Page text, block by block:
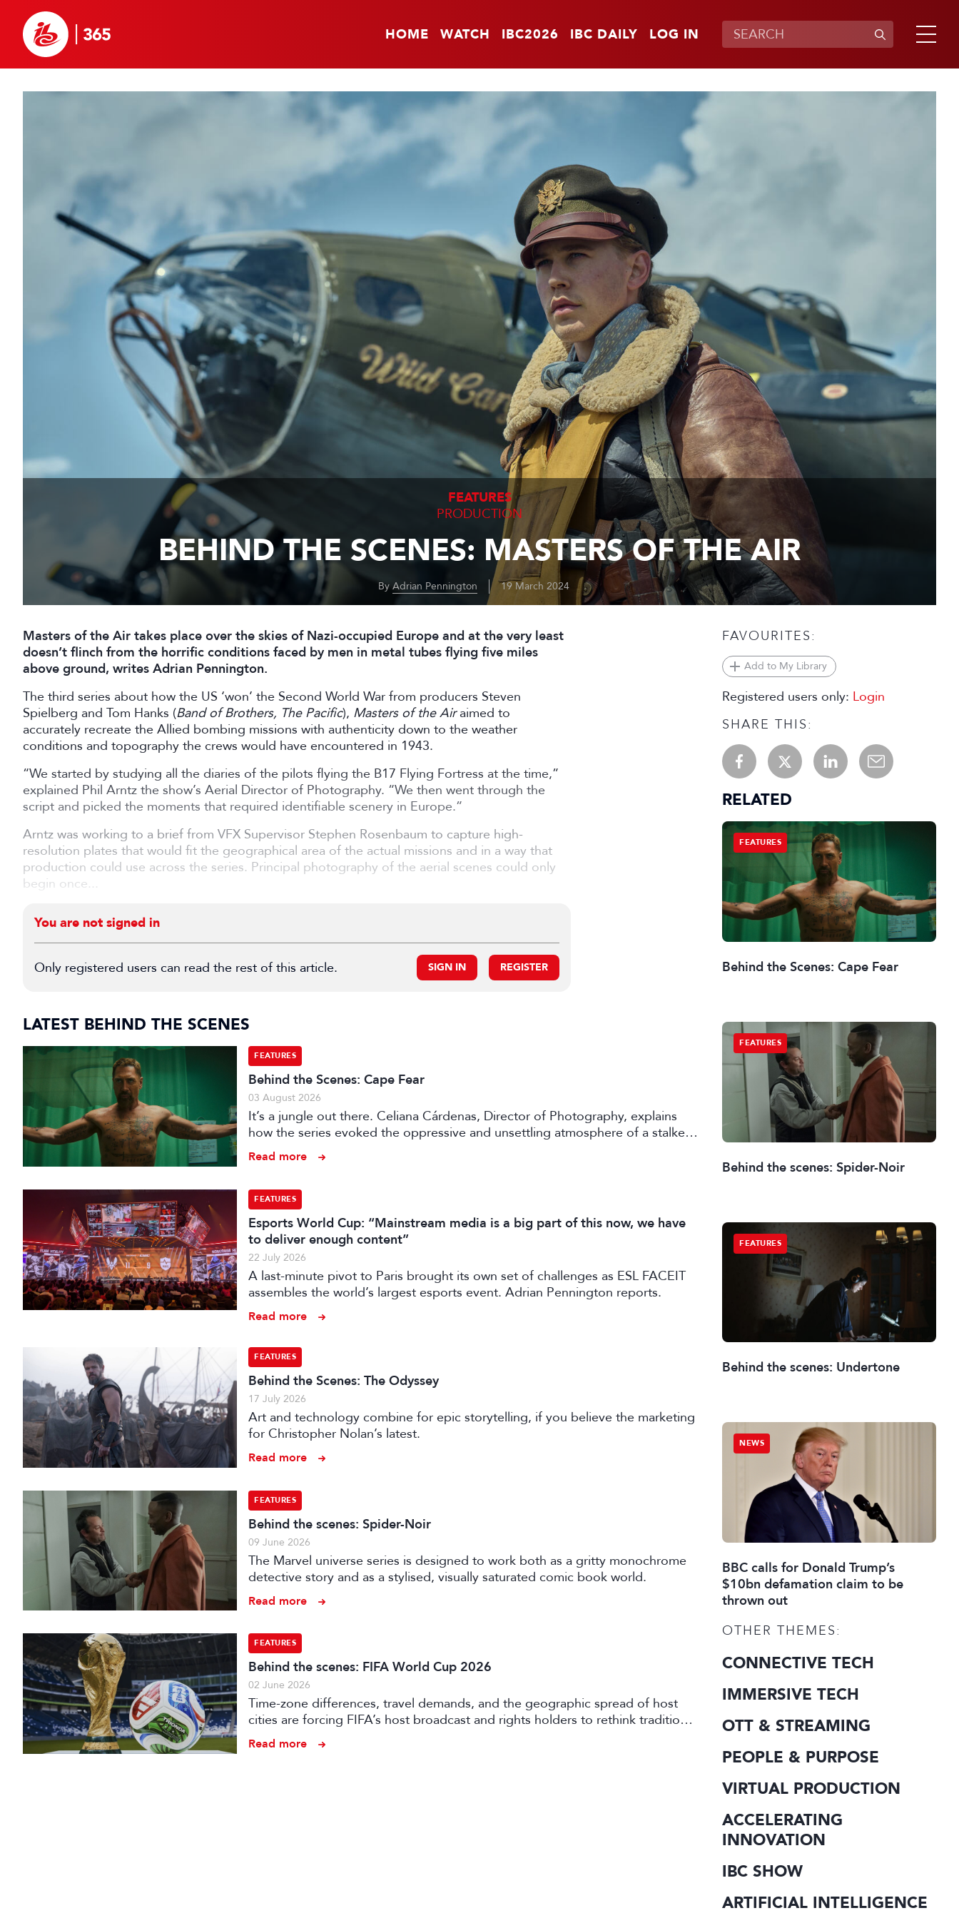
HOME WATCH IBC2026 IBC DAILY LOG IN
FEATURES
PRODUCTION
BEHIND THE SCENES: MASTERS OF THE AIR
ByAdrian Pennington 19 March 2024
Masters of the Air takes place over the skies of Nazi-occupied Europe and at the very least
doesn’t flinch from the horrific conditions faced by men in metal tubes flying five miles
above ground, writes Adrian Pennington.
The third series about how the US ‘won’ the Second World War from producers Steven
Spielberg and Tom Hanks (Band of Brothers, The Pacific), Masters of the Airaimed to
accurately recreate the Allied bombing missions with authenticity down to the weather
conditions and topography the crews would have encountered in 1943.
“We started by studying all the diaries of the pilots flying the B17 Flying Fortress at the time,”
explained Phil Arntz the show’s Aerial Director of Photography. “We then went through the
script and picked the moments that required identifiable scenery in Europe.”
Arntz was working to a brief from VFX Supervisor Stephen Rosenbaum to capture high-
resolution plates that would fit the geographical area of the actual missions and in a way that
production could use across the series. Principal photography of the aerial scenes could only
begin once...
You are not signed in
Only registered users can read the rest of this article. SIGN IN REGISTER
LATEST BEHIND THE SCENES
FEATURES
Behind the Scenes: Cape Fear
03 August 2026
It’s a jungle out there. Celiana Cárdenas, Director of Photography, explains
how the series evoked the oppressive and unsettling atmosphere of a stalker
hunting its prey in Apple TV’s pulp fiction.
Read more
FEATURES
Esports World Cup: “Mainstream media is a big part of this now, we have
to deliver enough content”
22 July 2026
A last-minute pivot to Paris brought its own set of challenges as ESL FACEIT
assembles the world’s largest esports event. Adrian Pennington reports.
Read more
FEATURES
Behind the Scenes: The Odyssey
17 July 2026
Art and technology combine for epic storytelling, if you believe the marketing
for Christopher Nolan’s latest.
Read more
FEATURES
Behind the scenes: Spider-Noir
09 June 2026
The Marvel universe series is designed to work both as a gritty monochrome
detective story and as a stylised, visually saturated comic book world.
Read more
FEATURES
Behind the scenes: FIFA World Cup 2026
02 June 2026
Time-zone differences, travel demands, and the geographic spread of host
cities are forcing FIFA’s host broadcast and rights holders to rethink traditional
production approaches.
Read more
FAVOURITES:
Add to My Library
Registered users only: Login
SHARE THIS:
RELATED
FEATURES
Behind the Scenes: Cape Fear
FEATURES
Behind the scenes: Spider-Noir
FEATURES
Behind the scenes: Undertone
NEWS
BBC calls for Donald Trump’s
$10bn defamation claim to be
thrown out
OTHER THEMES:
CONNECTIVE TECH
IMMERSIVE TECH
OTT & STREAMING
PEOPLE & PURPOSE
VIRTUAL PRODUCTION
ACCELERATING
INNOVATION
IBC SHOW
ARTIFICIAL INTELLIGENCE